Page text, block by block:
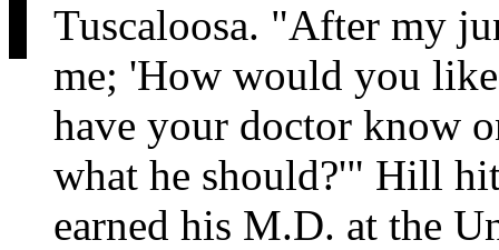
Tuscaloosa. "After my
me; 'How would you
have your doctor know
what he should?'" Hill
earned his M.D. at the